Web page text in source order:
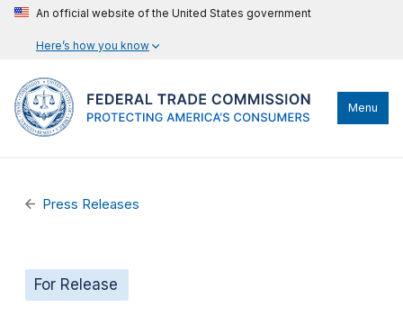
An official website of the United States government
Here’s how you know
Menu
Press Releases
For Release